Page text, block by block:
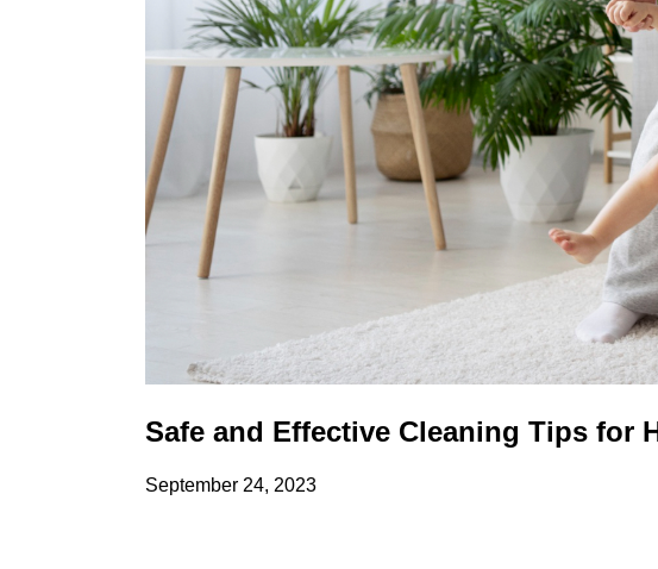
Safe and Effective Cleaning Tips for
September 24, 2023